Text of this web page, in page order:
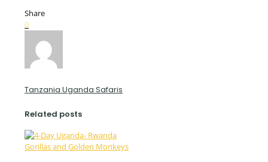
Share
0
Tanzania Uganda Safaris
Related posts